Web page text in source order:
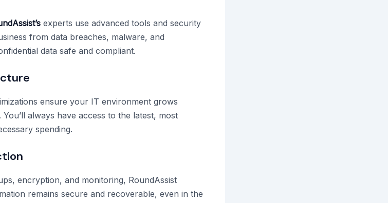
experts use advanced tools and security
from data breaches, malware, and
data safe and compliant.
ensure your IT environment grows
always have access to the latest, most
spending.
encryption, and monitoring, RoundAssist
remains secure and recoverable, even in the